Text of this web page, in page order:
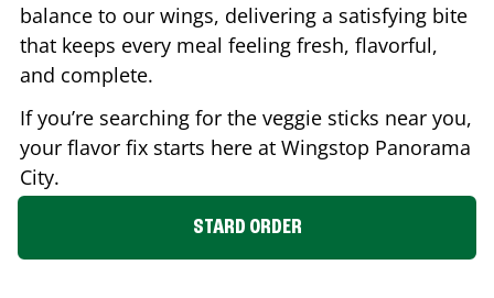
balance to our wings, delivering a satisfying bite
that keeps every meal feeling fresh, flavorful,
and complete.
If you’re searching for the veggie sticks near you,
your flavor fix starts here at Wingstop Panorama
City.
STARD ORDER